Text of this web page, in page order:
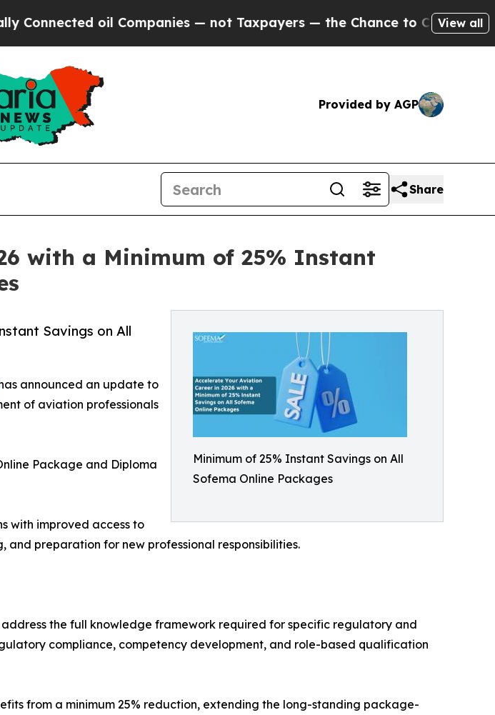
oil Companies — not Taxpayers — the Chance to Cash in on Publicly
View all
Provided by AGP
Share
with a Minimum of 25% Instant
Minimum of 25% Instant Savings on All
Sofema Online Packages
Savings on All
announced an update to
of aviation professionals
Package and Diploma
with improved access to
preparation for new professional responsibilities.
the full knowledge framework required for specific regulatory and
compliance, competency development, and role-based qualification
from a minimum 25% reduction, extending the long-standing package-